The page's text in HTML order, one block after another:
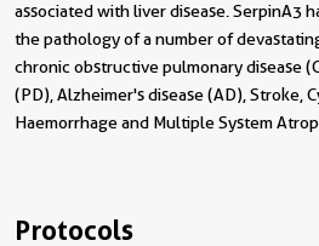
associated with liver disease. SerpinA3
the pathology of a number of
chronic obstructive pulmonary disease
(PD), Alzheimer's disease (AD), Stroke,
Haemorrhage and Multiple System
Protocols